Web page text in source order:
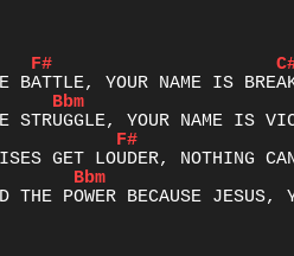
F#
Bbm
F#
Bbm
THE POWER BECAUSE JESUS,